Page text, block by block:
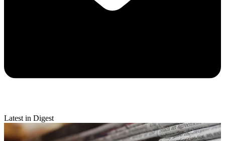
Latest in Digest